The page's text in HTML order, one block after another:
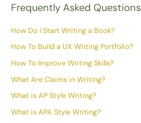
Frequently Asked Questions
How Do I Start Writing a Book?
How To Build a UX Writing Portfolio?
How To Improve Writing Skills?
What Are Claims in Writing?
What is AP Style Writing?
What is APA Style Writing?